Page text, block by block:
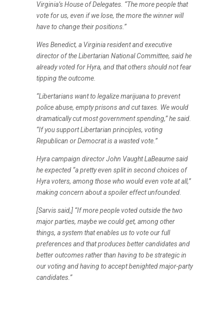
Virginia’s House of Delegates. “The more people that
vote for us, even if we lose, the more the winner will
have to change their positions.”
Wes Benedict, a Virginia resident and executive
director of the Libertarian National Committee, said he
already voted for Hyra, and that others should not fear
tipping the outcome.
“Libertarians want to legalize marijuana to prevent
police abuse, empty prisons and cut taxes. We would
dramatically cut most government spending,” he said.
“If you support Libertarian principles, voting
Republican or Democrat is a wasted vote.”
Hyra campaign director John Vaught LaBeaume said
he expected “a pretty even split in second choices of
Hyra voters, among those who would even vote at all,”
making concern about a spoiler effect unfounded.
[Sarvis said,] “If more people voted outside the two
major parties, maybe we could get, among other
things, a system that enables us to vote our full
preferences and that produces better candidates and
better outcomes rather than having to be strategic in
our voting and having to accept benighted major-party
candidates.”